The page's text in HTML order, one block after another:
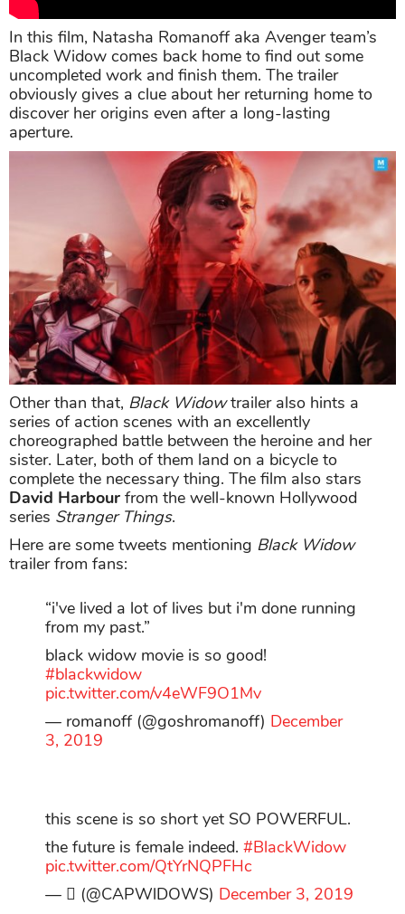
In this film, Natasha Romanoff aka Avenger team’s
Black Widow comes back home to find out some
uncompleted work and finish them. The trailer
obviously gives a clue about her returning home to
discover her origins even after a long-lasting
aperture.
Other than that, Black Widowtrailer also hints a
series of action scenes with an excellently
choreographed battle between the heroine and her
sister. Later, both of them land on a bicycle to
complete the necessary thing. The film also stars
David Harbour from the well-known Hollywood
series Stranger Things.
Here are some tweets mentioning Black Widow
trailer from fans:
“i've lived a lot of lives but i'm done running
from my past.”
black widow movie is so good!
#blackwidow
pic.twitter.com/v4eWF9O1Mv
— romanoff (@goshromanoff) December
3, 2019
this scene is so short yet SO POWERFUL.
the future is female indeed. #BlackWidow
pic.twitter.com/QtYrNQPFHc
— ‏ً (@CAPWlDOWS) December 3, 2019